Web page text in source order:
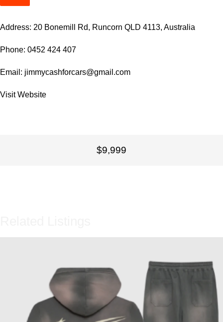
Address: 20 Bonemill Rd, Runcorn QLD 4113, Australia
Phone: 0452 424 407
Email: jimmycashforcars@gmail.com
VisitWebsite
$9,999